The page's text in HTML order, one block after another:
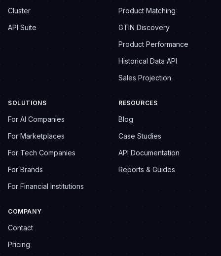
Cluster
API Suite
Product Matching
GTIN Discovery
Product Performance
Historical Data API
Sales Projection
SOLUTIONS
For AI Companies
For Marketplaces
For Tech Companies
For Brands
For Financial Institutions
RESOURCES
Blog
Case Studies
API Documentation
Reports & Guides
COMPANY
Contact
Pricing